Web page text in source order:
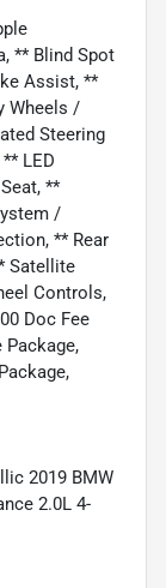
** Blind Spot
Assist, **
Wheels /
Steering
LED
**
/
** Rear
Satellite
Controls,
Doc Fee
Package,
2019 BMW
2.0L 4-